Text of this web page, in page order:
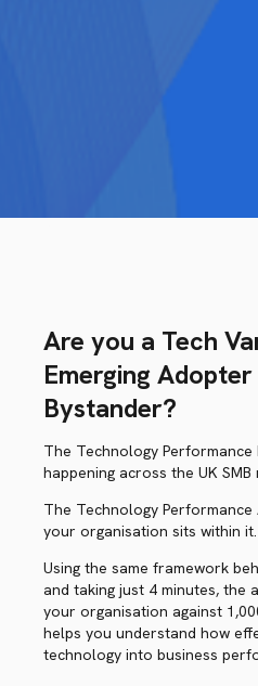
Are you a Tech
Emerging
Bystander?
The Technology Performance
happening across the UK SMB
The Technology
your organisation sits within it.
Using the same framework
and taking just 4 minutes, the
your organisation against
helps you understand how
technology into business